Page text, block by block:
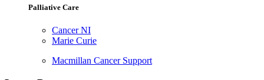
Palliative Care
Cancer NI
Marie Curie
Macmillan Cancer Support